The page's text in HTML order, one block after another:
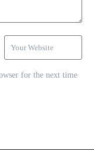
for the next time